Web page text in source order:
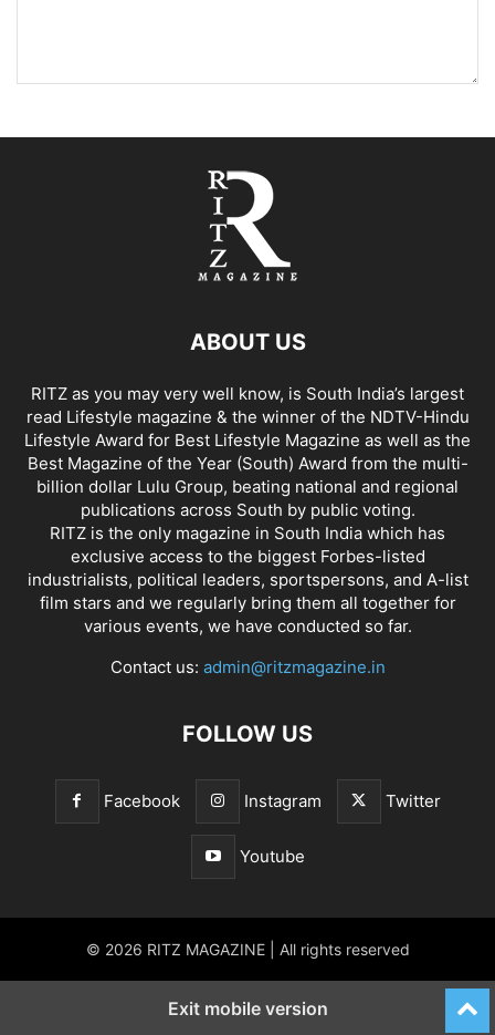
ABOUT US
RITZ as you may very well know, is South India’s largest
read Lifestyle magazine & the winner of the NDTV-Hindu
Lifestyle Award for Best Lifestyle Magazine as well as the
Best Magazine of the Year (South) Award from the multi-
billion dollar Lulu Group, beating national and regional
publications across South by public voting.
RITZ is the only magazine in South India which has
exclusive access to the biggest Forbes-listed
industrialists, political leaders, sportspersons, and A-list
film stars and we regularly bring them all together for
various events, we have conducted so far.
Contact us: admin@ritzmagazine.in
FOLLOW US
Facebook Instagram Twitter
Youtube
© 2026 RITZ MAGAZINE | All rights reserved
Exit mobile version